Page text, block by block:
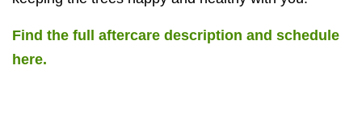
Find the full aftercare description and schedule
here.